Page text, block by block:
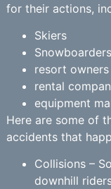
for their actions,
Skiers
Snowboarders
resort owners
rental
equipment
Here are some of
accidents that
Collisions –
downhill